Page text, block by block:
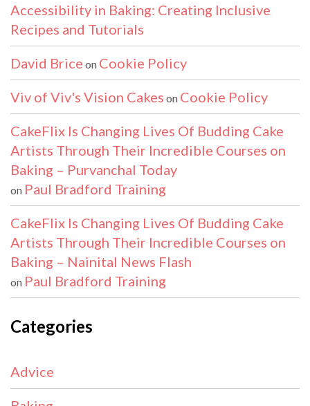
Accessibility in Baking: Creating Inclusive
Recipes and Tutorials
David Brice on Cookie Policy
Viv of Viv's Vision Cakes on Cookie Policy
CakeFlix Is Changing Lives Of Budding Cake
Artists Through Their Incredible Courses on
Baking – Purvanchal Today
on Paul Bradford Training
CakeFlix Is Changing Lives Of Budding Cake
Artists Through Their Incredible Courses on
Baking – Nainital News Flash
on Paul Bradford Training
Categories
Advice